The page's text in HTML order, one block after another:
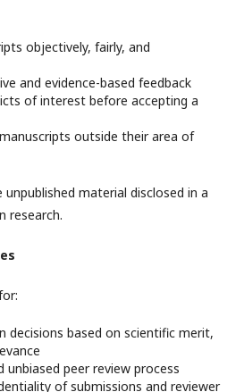
objectively, fairly, and
and evidence-based feedback
of interest before accepting a
outside their area of
material disclosed in a
research.
decisions based on scientific merit,
unbiased peer review process
of submissions and reviewer